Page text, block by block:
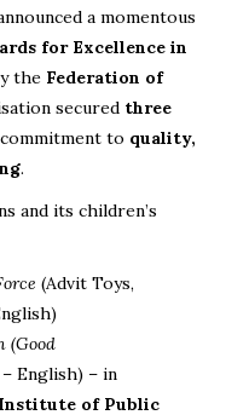
a momentous
for Excellence in
the Federation of
secured three
to quality,
.
and its children’s
(Advit Toys,
(Good
English) – in
of Public